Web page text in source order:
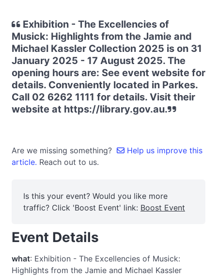
Exhibition - The Excellencies of
Musick: Highlights from the Jamie and
Michael Kassler Collection 2025 is on 31
January 2025 - 17 August 2025. The
opening hours are: See event website for
details. Conveniently located in Parkes.
Call 02 6262 1111 for details. Visit their
website at https://library.gov.au.
Are we missing something?
Help us improve this
article. Reach out to us.
Is this your event? Would you like more
traffic? Click 'Boost Event' link: Boost Event
Event Details
what: Exhibition - The Excellencies of Musick:
Highlights from the Jamie and Michael Kassler